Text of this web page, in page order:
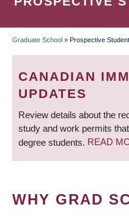
BREADCRUMB
Graduate School » Prospective
CANADIAN
UPDATES
Review details about the
study and work permits
degree students. READ
WHY GRAD